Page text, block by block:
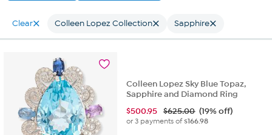
Clear Colleen Lopez Collection Sapphire
Colleen Lopez Sky Blue Topaz,
Sapphire and Diamond Ring
$500.95 $625.00 (19% off)
or 3 payments of$166.98